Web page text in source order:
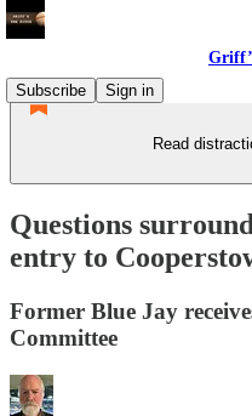
Subscribe
Sign in
Read
Questions
entry to
Former Blue Jay
Committee